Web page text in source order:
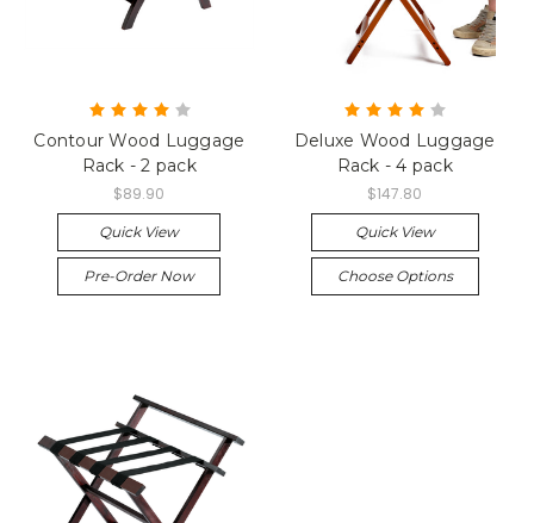
Contour Wood Luggage
Rack - 2 pack
$89.90
Quick View
Pre-Order Now
Deluxe Wood Luggage
Rack - 4 pack
$147.80
Quick View
Choose Options